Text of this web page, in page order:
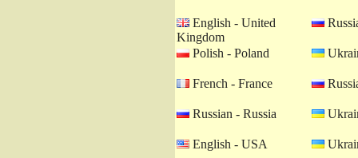
English - United
Kingdom
Polish - Poland
French - France
Russian - Russia
English - USA